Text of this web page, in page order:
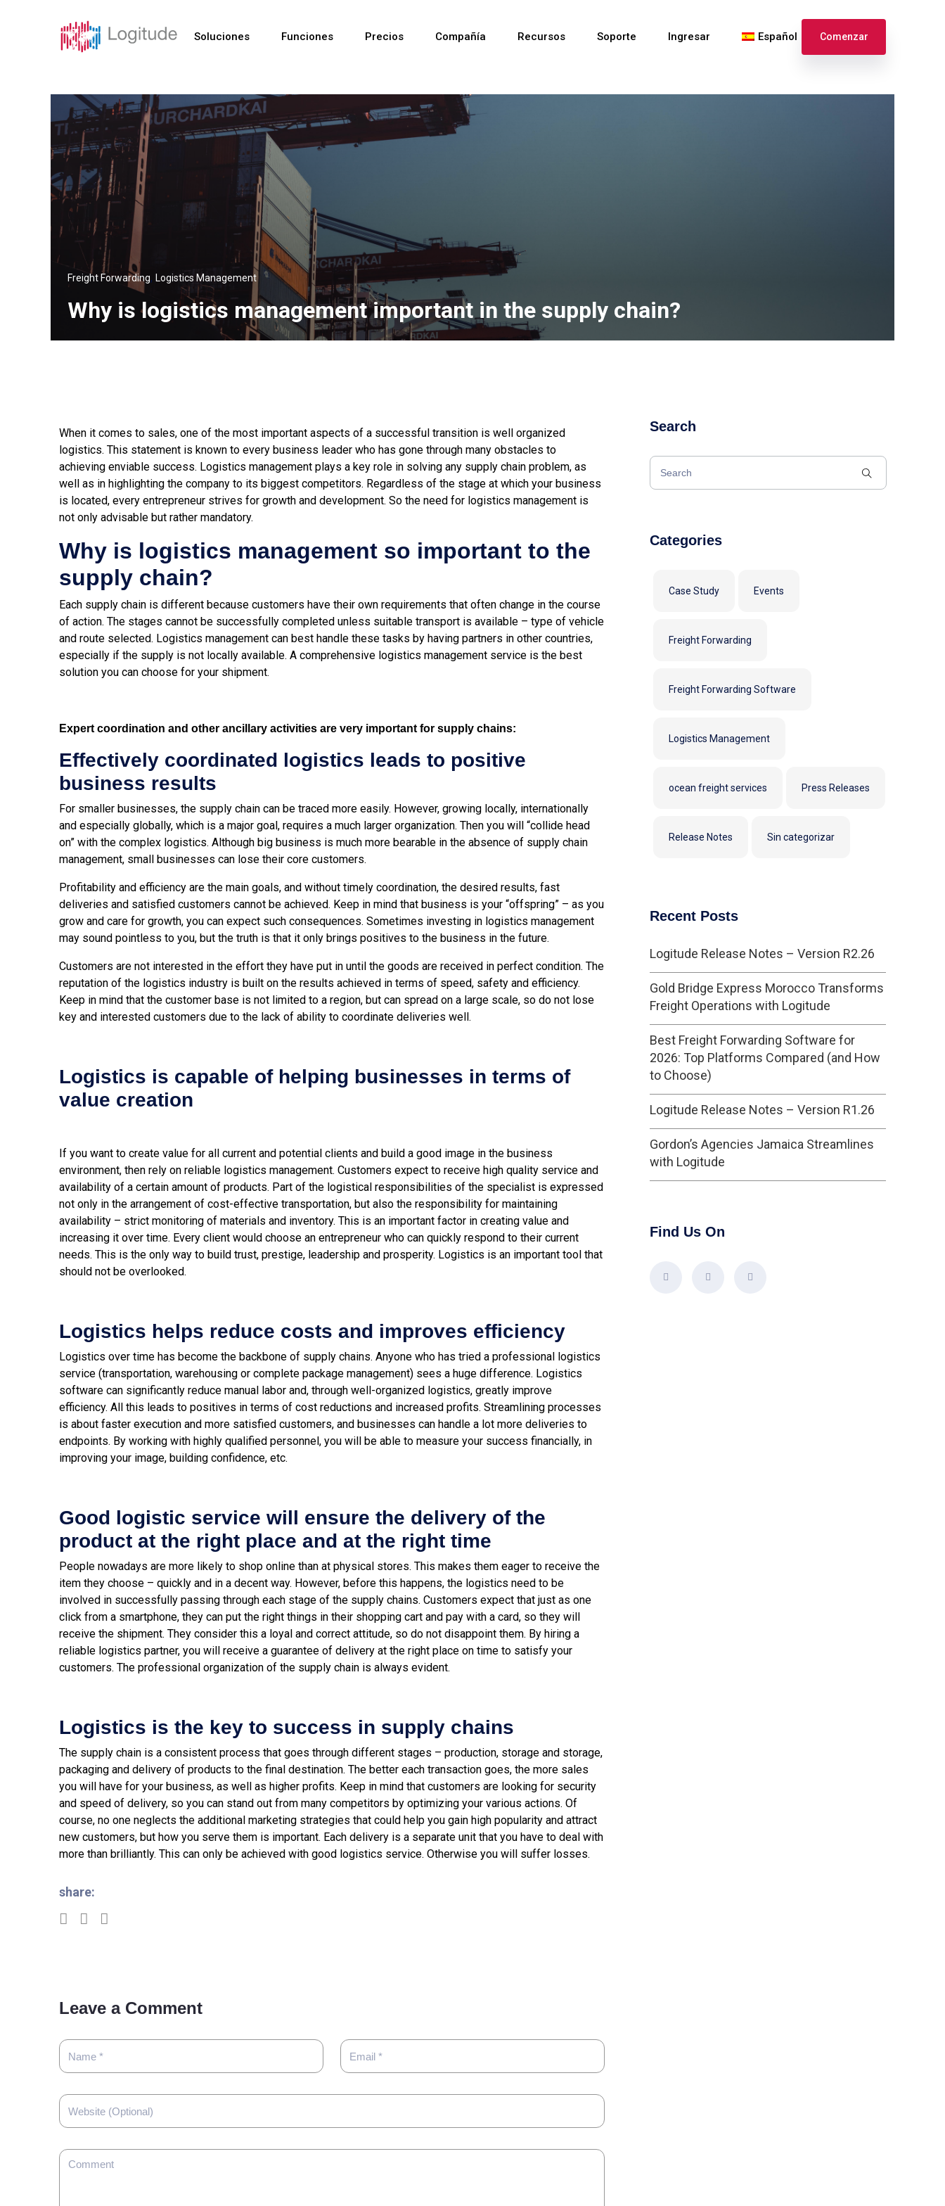
Soluciones Funciones Precios Compañía Recursos Soporte Ingresar Español
English
Comenzar
Freight Forwarding, Logistics Management
Why is logistics management important in the supply chain?
When it comes to sales, one of the most important aspects of a successful transition is well organized
logistics. This statement is known to every business leader who has gone through many obstacles to
achieving enviable success. Logistics management plays a key role in solving any supply chain problem, as
well as in highlighting the company to its biggest competitors. Regardless of the stage at which your business
is located, every entrepreneur strives for growth and development. So the need for logistics management is
not only advisable but rather mandatory.
Why is logistics management so important to the
supply chain?
Each supply chain is different because customers have their own requirements that often change in the course
of action. The stages cannot be successfully completed unless suitable transport is available – type of vehicle
and route selected. Logistics management can best handle these tasks by having partners in other countries,
especially if the supply is not locally available. A comprehensive logistics management service is the best
solution you can choose for your shipment.
Expert coordination and other ancillary activities are very important for supply chains:
Effectively coordinated logistics leads to positive
business results
For smaller businesses, the supply chain can be traced more easily. However, growing locally, internationally
and especially globally, which is a major goal, requires a much larger organization. Then you will “collide head
on” with the complex logistics. Although big business is much more bearable in the absence of supply chain
management, small businesses can lose their core customers.
Profitability and efficiency are the main goals, and without timely coordination, the desired results, fast
deliveries and satisfied customers cannot be achieved. Keep in mind that business is your “offspring” – as you
grow and care for growth, you can expect such consequences. Sometimes investing in logistics management
may sound pointless to you, but the truth is that it only brings positives to the business in the future.
Customers are not interested in the effort they have put in until the goods are received in perfect condition. The
reputation of the logistics industry is built on the results achieved in terms of speed, safety and efficiency.
Keep in mind that the customer base is not limited to a region, but can spread on a large scale, so do not lose
key and interested customers due to the lack of ability to coordinate deliveries well.
Logistics is capable of helping businesses in terms of
value creation
If you want to create value for all current and potential clients and build a good image in the business
environment, then rely on reliable logistics management. Customers expect to receive high quality service and
availability of a certain amount of products. Part of the logistical responsibilities of the specialist is expressed
not only in the arrangement of cost-effective transportation, but also the responsibility for maintaining
availability – strict monitoring of materials and inventory. This is an important factor in creating value and
increasing it over time. Every client would choose an entrepreneur who can quickly respond to their current
needs. This is the only way to build trust, prestige, leadership and prosperity. Logistics is an important tool that
should not be overlooked.
Logistics helps reduce costs and improves efficiency
Logistics over time has become the backbone of supply chains. Anyone who has tried a professional logistics
service (transportation, warehousing or complete package management) sees a huge difference. Logistics
software can significantly reduce manual labor and, through well-organized logistics, greatly improve
efficiency. All this leads to positives in terms of cost reductions and increased profits. Streamlining processes
is about faster execution and more satisfied customers, and businesses can handle a lot more deliveries to
endpoints. By working with highly qualified personnel, you will be able to measure your success financially, in
improving your image, building confidence, etc.
Good logistic service will ensure the delivery of the
product at the right place and at the right time
People nowadays are more likely to shop online than at physical stores. This makes them eager to receive the
item they choose – quickly and in a decent way. However, before this happens, the logistics need to be
involved in successfully passing through each stage of the supply chains. Customers expect that just as one
click from a smartphone, they can put the right things in their shopping cart and pay with a card, so they will
receive the shipment. They consider this a loyal and correct attitude, so do not disappoint them. By hiring a
reliable logistics partner, you will receive a guarantee of delivery at the right place on time to satisfy your
customers. The professional organization of the supply chain is always evident.
Logistics is the key to success in supply chains
The supply chain is a consistent process that goes through different stages – production, storage and storage,
packaging and delivery of products to the final destination. The better each transaction goes, the more sales
you will have for your business, as well as higher profits. Keep in mind that customers are looking for security
and speed of delivery, so you can stand out from many competitors by optimizing your various actions. Of
course, no one neglects the additional marketing strategies that could help you gain high popularity and attract
new customers, but how you serve them is important. Each delivery is a separate unit that you have to deal with
more than brilliantly. This can only be achieved with good logistics service. Otherwise you will suffer losses.
share:
Leave a Comment
Search
Categories
Case Study Events
Freight Forwarding
Freight Forwarding Software
Logistics Management
ocean freight services Press Releases
Release Notes Sin categorizar
Recent Posts
Logitude Release Notes – Version R2.26
Gold Bridge Express Morocco Transforms
Freight Operations with Logitude
Best Freight Forwarding Software for
2026: Top Platforms Compared (and How
to Choose)
Logitude Release Notes – Version R1.26
Gordon’s Agencies Jamaica Streamlines
with Logitude
Find Us On